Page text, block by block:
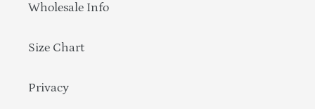
Wholesale Info
Size Chart
Privacy